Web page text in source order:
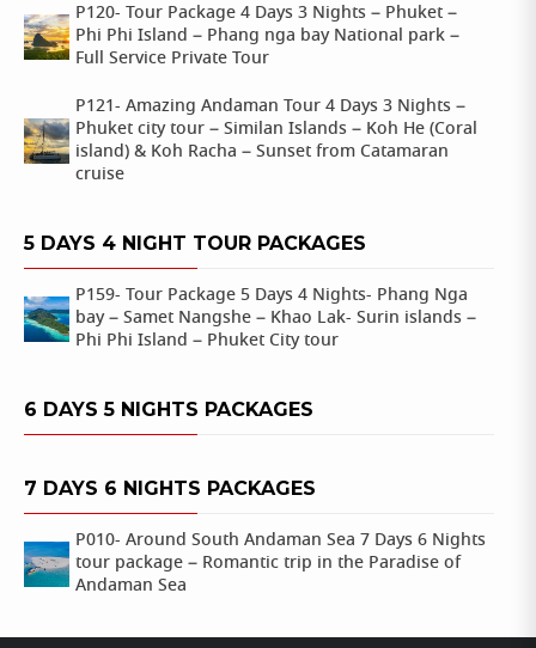
P120- Tour Package 4 Days 3 Nights – Phuket –
Phi Phi Island – Phang nga bay National park –
Full Service Private Tour
P121- Amazing Andaman Tour 4 Days 3 Nights –
Phuket city tour – Similan Islands – Koh He (Coral
island) & Koh Racha – Sunset from Catamaran
cruise
5 DAYS 4 NIGHT TOUR PACKAGES
P159- Tour Package 5 Days 4 Nights- Phang Nga
bay – Samet Nangshe – Khao Lak- Surin islands –
Phi Phi Island – Phuket City tour
6 DAYS 5 NIGHTS PACKAGES
7 DAYS 6 NIGHTS PACKAGES
P010- Around South Andaman Sea 7 Days 6 Nights
tour package – Romantic trip in the Paradise of
Andaman Sea